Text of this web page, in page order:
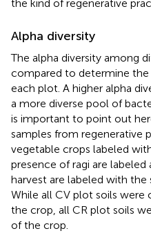
the kind of regenerative
Alpha diversity
The alpha diversity among
compared to determine the
each plot. A higher alpha
a more diverse pool of
is important to point out
samples from regenerative
vegetable crops labeled
presence of ragi are labeled
harvest are labeled with the
While all CV plot soils
the crop, all CR plot soils
of the crop.